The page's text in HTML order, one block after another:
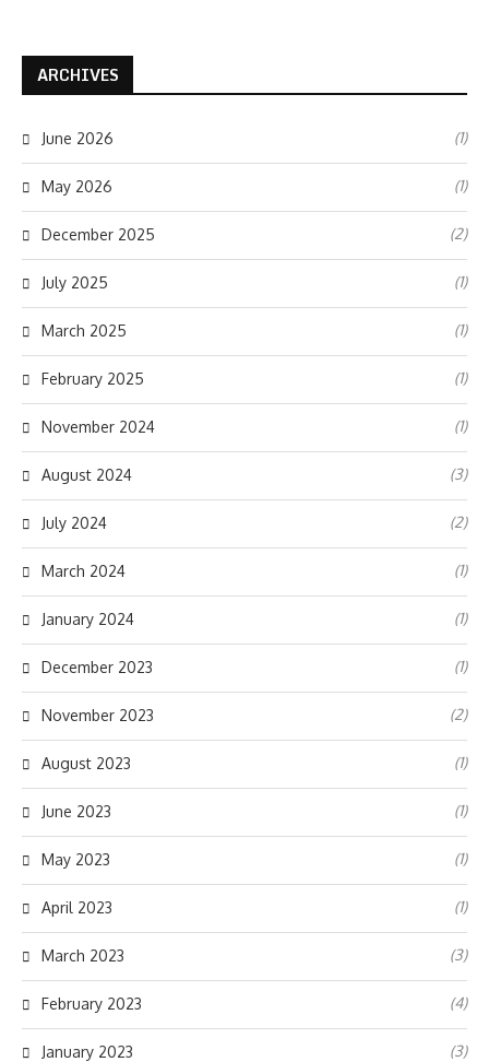
ARCHIVES
June 2026 (1)
May 2026 (1)
December 2025 (2)
July 2025 (1)
March 2025 (1)
February 2025 (1)
November 2024 (1)
August 2024 (3)
July 2024 (2)
March 2024 (1)
January 2024 (1)
December 2023 (1)
November 2023 (2)
August 2023 (1)
June 2023 (1)
May 2023 (1)
April 2023 (1)
March 2023 (3)
February 2023 (4)
January 2023 (3)